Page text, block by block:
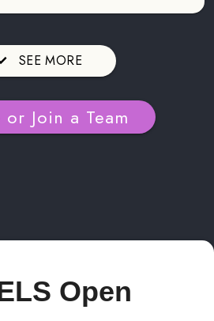
SEE MORE
or Join a Team
Open